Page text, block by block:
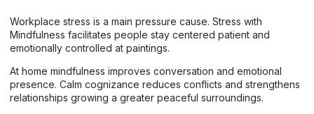
Workplace stress is a main pressure cause. Stress with
Mindfulness facilitates people stay centered patient and
emotionally controlled at paintings.
At home mindfulness improves conversation and emotional
presence. Calm cognizance reduces conflicts and strengthens
relationships growing a greater peaceful surroundings.